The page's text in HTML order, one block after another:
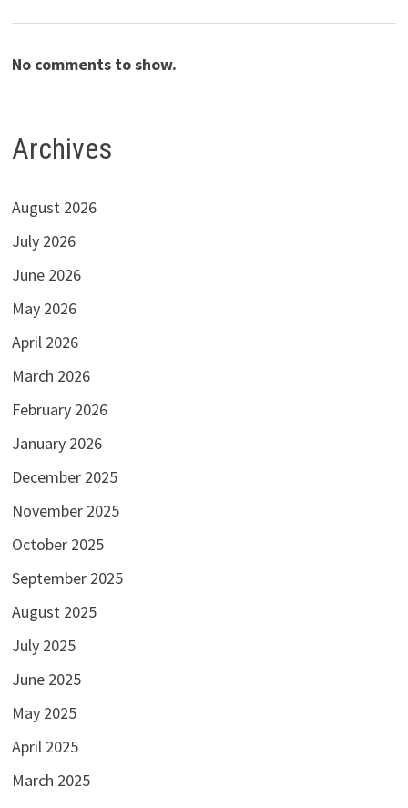
No comments to show.
Archives
August 2026
July 2026
June 2026
May 2026
April 2026
March 2026
February 2026
January 2026
December 2025
November 2025
October 2025
September 2025
August 2025
July 2025
June 2025
May 2025
April 2025
March 2025